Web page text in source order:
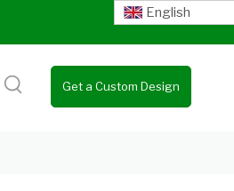
English
Get a Custom Design